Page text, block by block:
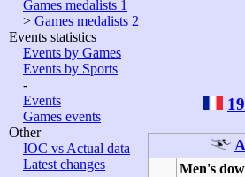
Games medalists 1
> Games medalists 2
Events statistics
Events by Games
Events by Sports
-
Events
Games events
Other
IOC vs Actual data
Latest changes
Men's